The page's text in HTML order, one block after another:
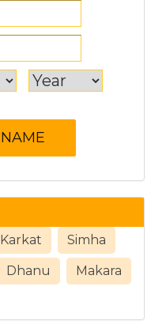
Karkat Simha
Dhanu Makara